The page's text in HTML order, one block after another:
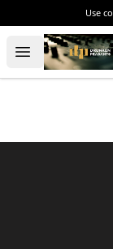
Use
Open menu
The